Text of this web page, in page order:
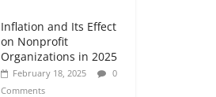
Inflation and Its Effect
on Nonprofit
Organizations in 2025
February 18, 2025
0
Comments